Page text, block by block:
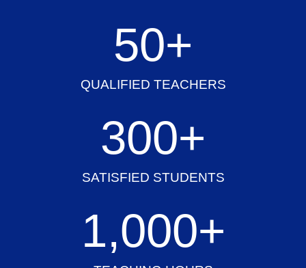
QUALIFIED TEACHERS
50+
SATISFIED STUDENTS
300+
1,000+